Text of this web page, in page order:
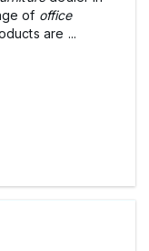
of office
are ...